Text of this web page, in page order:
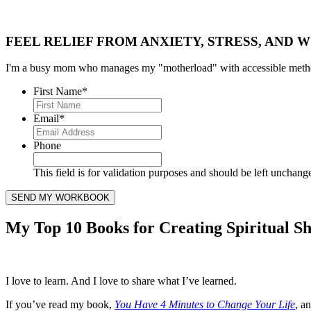
FEEL RELIEF FROM ANXIETY, STRESS, AND
I'm a busy mom who manages my "motherload" with accessible
First Name*
Email*
Phone
This field is for validation purposes and should be left
My Top 10 Books for Creating Spiritual
I love to learn. And I love to share what I’ve learned.
If you’ve read my book, You Have 4 Minutes to Change Your Life,